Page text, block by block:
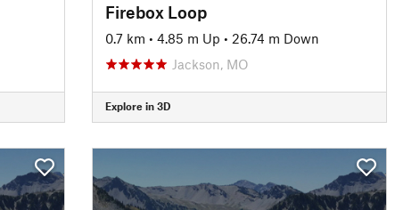
Firebox Loop
0.7 km • 4.85 m Up • 26.74 m Down
Jackson, MO
Explore in 3D